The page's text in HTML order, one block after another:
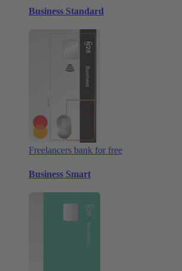
Business Standard
Freelancers bank for free
Business Smart